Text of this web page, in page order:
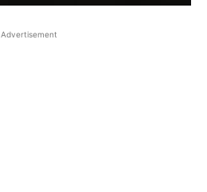
Advertisement